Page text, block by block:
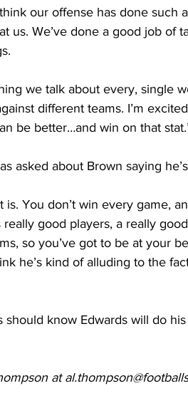
our offense has done
us. We’ve done a good job of
we talk about every, single
different teams. I’m
be better…and win on that
asked about Brown saying
is. You don’t win every game,
really good players, a really
so you’ve got to be at your
he’s kind of alluding to the
should know Edwards will do
at